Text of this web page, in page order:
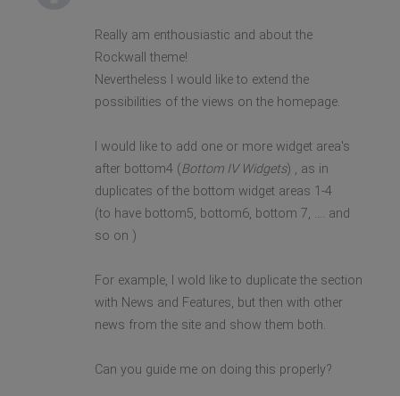
Really am enthousiastic and about the
Rockwall theme!
Nevertheless I would like to extend the
possibilities of the views on the homepage.
I would like to add one or more widget area's
after bottom4 (Bottom IV Widgets) , as in
duplicates of the bottom widget areas 1-4
(to have bottom5, bottom6, bottom 7, .... and
so on )
For example, I wold like to duplicate the section
with News and Features, but then with other
news from the site and show them both.
Can you guide me on doing this properly?